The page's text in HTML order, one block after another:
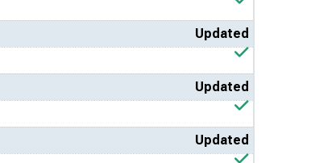
Updated
Updated
Updated